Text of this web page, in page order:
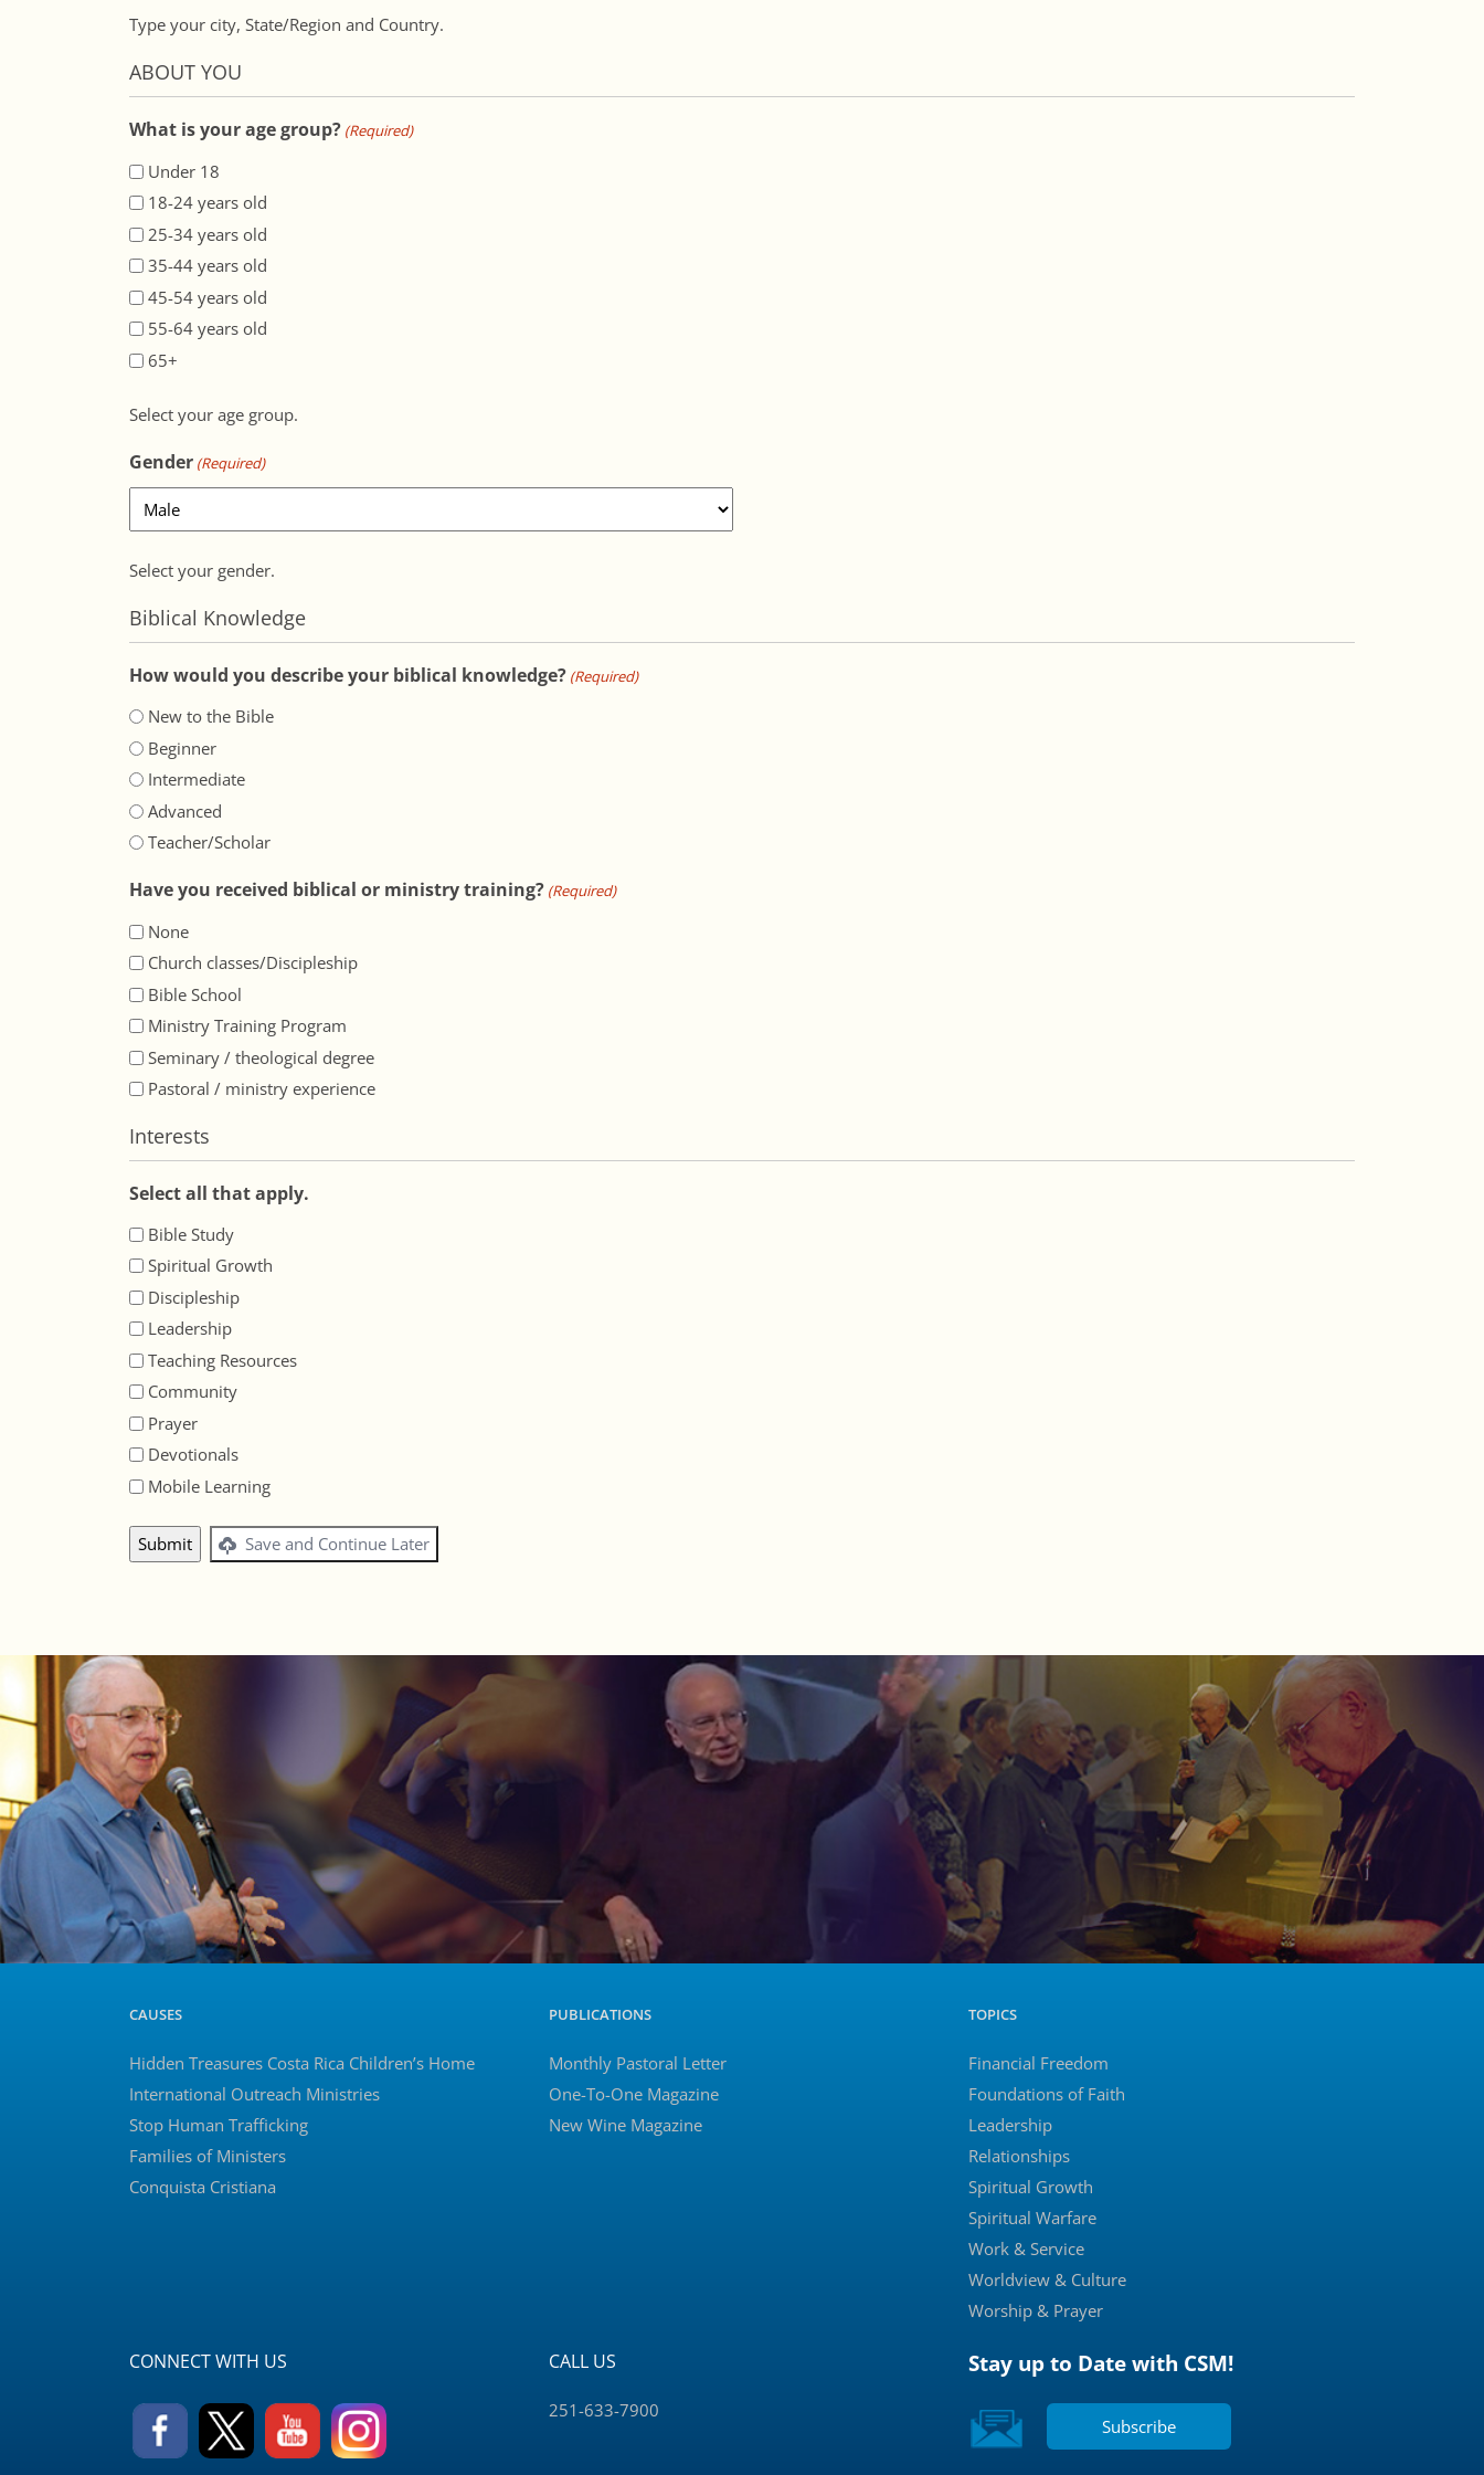
Type your city, State/Region and Country.
ABOUT YOU
What is your age group? (Required)
Under 18
18-24 years old
25-34 years old
35-44 years old
45-54 years old
55-64 years old
65+
Select your age group.
Gender (Required)
Select your gender.
Biblical Knowledge
How would you describe your biblical knowledge? (Required)
New to the Bible
Beginner
Intermediate
Advanced
Teacher/Scholar
Have you received biblical or ministry training? (Required)
None
Church classes/Discipleship
Bible School
Ministry Training Program
Seminary / theological degree
Pastoral / ministry experience
Interests
Select all that apply.
Bible Study
Spiritual Growth
Discipleship
Leadership
Teaching Resources
Community
Prayer
Devotionals
Mobile Learning
Save and Continue Later
CAUSES
Hidden Treasures Costa Rica Children’s Home
International Outreach Ministries
Stop Human Trafficking
Families of Ministers
Conquista Cristiana
PUBLICATIONS
Monthly Pastoral Letter
One-To-One Magazine
New Wine Magazine
TOPICS
Financial Freedom
Foundations of Faith
Leadership
Relationships
Spiritual Growth
Spiritual Warfare
Work & Service
Worldview & Culture
Worship & Prayer
CONNECT WITH US CALL US
251-633-7900
Stay up to Date with CSM!
Subscribe